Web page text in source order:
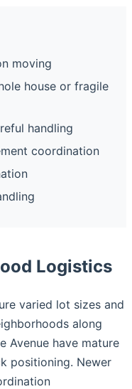
moving
house or fragile
handling
coordination
Logistics
varied lot sizes and
along
Avenue have mature
positioning. Newer